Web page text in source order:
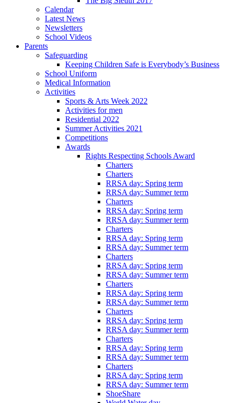
Calendar
Latest News
Newsletters
School Videos
Parents
Safeguarding
Keeping Children Safe is Everybody’s Business
School Uniform
Medical Information
Activities
Sports & Arts Week 2022
Activities for men
Residential 2022
Summer Activities 2021
Competitions
Awards
Rights Respecting Schools Award
Charters
Charters
RRSA day: Spring term
RRSA day: Summer term
Charters
RRSA day: Spring term
RRSA day: Summer term
Charters
RRSA day: Spring term
RRSA day: Summer term
Charters
RRSA day: Spring term
RRSA day: Summer term
Charters
RRSA day: Spring term
RRSA day: Summer term
Charters
RRSA day: Spring term
RRSA day: Summer term
Charters
RRSA day: Spring term
RRSA day: Summer term
Charters
RRSA day: Spring term
RRSA day: Summer term
ShoeShare